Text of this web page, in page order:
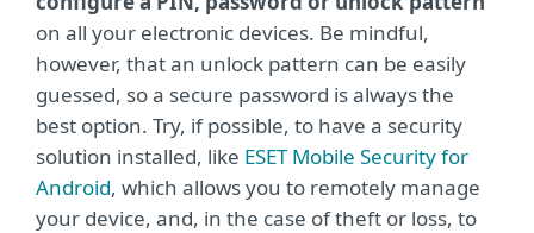
on all your electronic devices. Be mindful,
however, that an unlock pattern can be easily
guessed, so a secure password is always the
best option. Try, if possible, to have a security
solution installed, like ESET Mobile Security for
Android, which allows you to remotely manage
your device, and, in the case of theft or loss, to